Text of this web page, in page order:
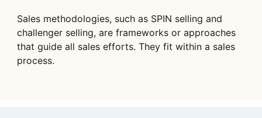
Sales methodologies, such as SPIN selling and
challenger selling, are frameworks or approaches
that guide all sales efforts. They fit within a sales
process.